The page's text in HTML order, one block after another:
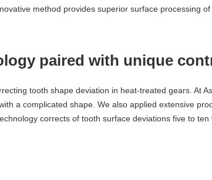
method provides superior surface processing
paired with unique
tooth shape deviation in heat-treated gears. At
a complicated shape. We also applied extensive
corrects of tooth surface deviations five to